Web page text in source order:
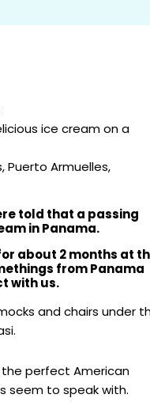
ice cream on a
Puerto Armuelles,
told that a passing
in Panama.
about 2 months at
from Panama
with us.
and chairs under
the perfect American
seem to speak with.